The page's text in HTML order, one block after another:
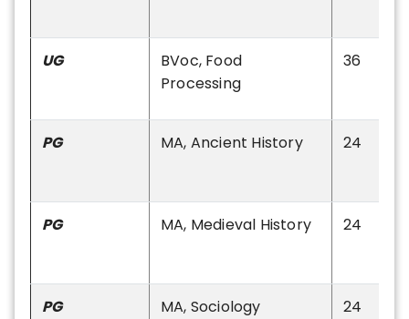
UG
BVoc, Food
Processing
36
PG MA, Ancient History 24
PG MA, Medieval History 24
PG MA, Sociology 24